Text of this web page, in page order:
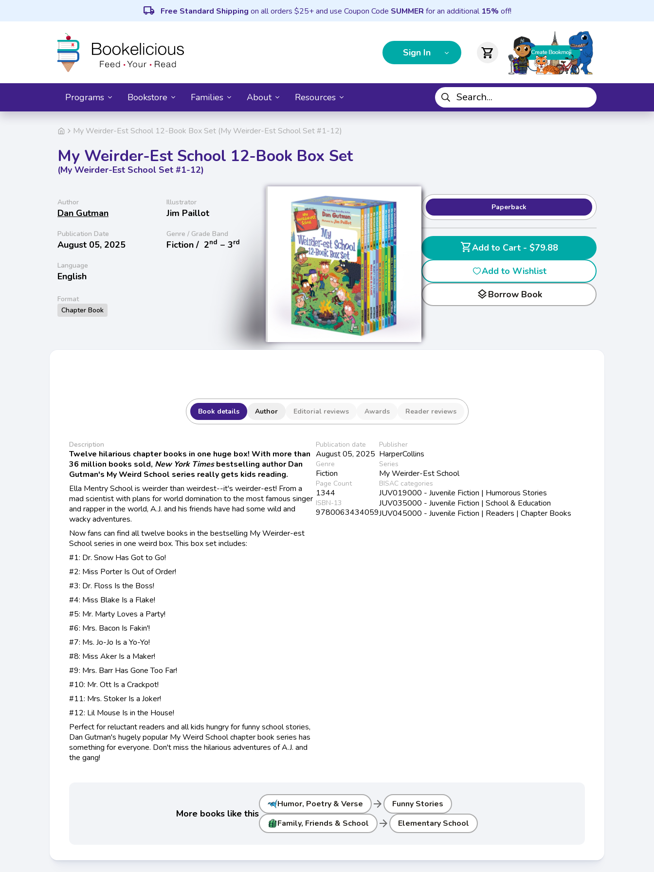
local_shipping Free Standard Shipping on all orders $25+ and use Coupon Code SUMMER for an additional 15% off!
Sign In shopping_cart
Programs Bookstore Families About Resources
My Weirder-Est School 12-Book Box Set (My Weirder-Est School Set #1-12)
My Weirder-Est School 12-Book Box Set
(My Weirder-Est School Set #1-12)
Author
Dan Gutman
Illustrator
Jim Paillot
Publication Date
August 05, 2025
Genre / Grade Band
Fiction / 2nd − 3rd
Language
English
Format
Chapter Book
Paperback
shopping_cart
Add to Cart - $79.88
Add to Wishlist
layersBorrow Book
Book details Author Editorial reviews Awards Reader reviews
Description
Twelve hilarious chapter books in one huge box! With more than
36 million books sold, New York Timesbestselling author Dan
Gutman's My Weird School series really gets kids reading.
Ella Mentry School is weirder than weirdest--it's weirder-est! From a
mad scientist with plans for world domination to the most famous singer
and rapper in the world, A.J. and his friends have had some wild and
wacky adventures.
Now fans can find all twelve books in the bestselling My Weirder-est
School series in one weird box. This box set includes:
#1: Dr. Snow Has Got to Go!
#2: Miss Porter Is Out of Order!
#3: Dr. Floss Is the Boss!
#4: Miss Blake Is a Flake!
#5: Mr. Marty Loves a Party!
#6: Mrs. Bacon Is Fakin'!
#7: Ms. Jo-Jo Is a Yo-Yo!
#8: Miss Aker Is a Maker!
#9: Mrs. Barr Has Gone Too Far!
#10: Mr. Ott Is a Crackpot!
#11: Mrs. Stoker Is a Joker!
#12: Lil Mouse Is in the House!
Perfect for reluctant readers and all kids hungry for funny school stories,
Dan Gutman's hugely popular My Weird School chapter book series has
something for everyone. Don't miss the hilarious adventures of A.J. and
the gang!
Publication date
August 05, 2025
Genre
Fiction
Page Count
1344
ISBN-13
9780063434059
Publisher
HarperCollins
Series
My Weirder-Est School
BISAC categories
JUV019000 - Juvenile Fiction | Humorous Stories
JUV035000 - Juvenile Fiction | School & Education
JUV045000 - Juvenile Fiction | Readers | Chapter Books
More books like this
Humor, Poetry & Verse arrow_forward
Funny Stories
Family, Friends & School
arrow_forward Elementary School